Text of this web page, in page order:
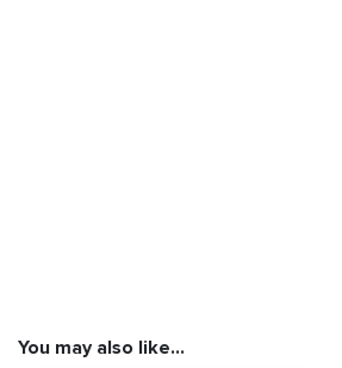
You may also like…